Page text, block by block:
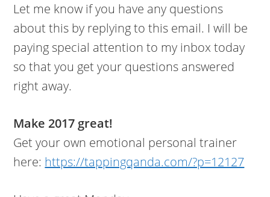
Let me know if you have any questions
about this by replying to this email. I will be
paying special attention to my inbox today
so that you get your questions answered
right away.
Make 2017 great!
Get your own emotional personal trainer
here: https://tappingqanda.com/?p=12127